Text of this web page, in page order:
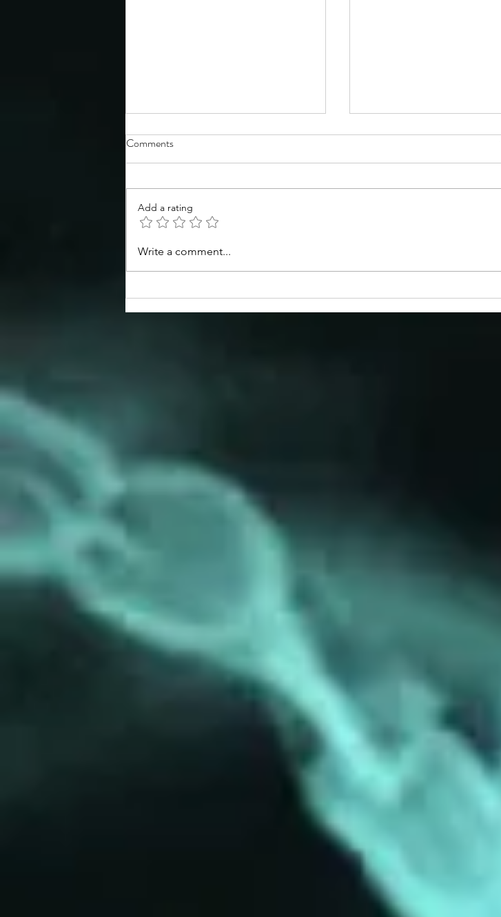
Congratulations to the TSS
Spring 2026 Symposium poster
Investigator Awardee, Dr.
Comments
Add a rating
Write a comment...